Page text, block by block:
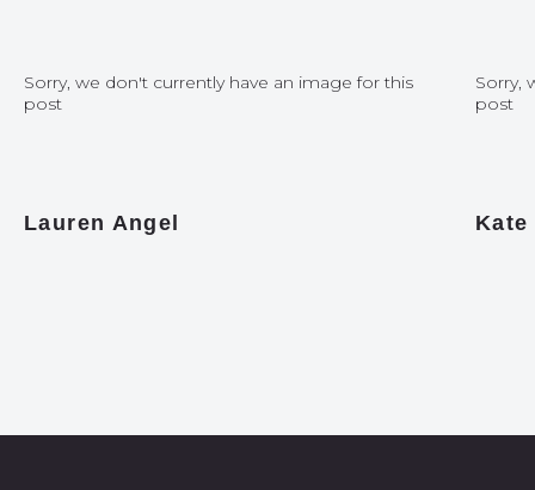
Sorry, we don't currently have an image for this
post
Lauren Angel
Sorry,
post